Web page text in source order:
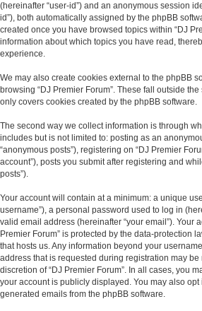
(hereinafter “user-id”) and an anonymous session
id”), both automatically assigned by the phpBB
created once you have browsed topics within “DJ
information about which topics you have read,
experience.
We may also create cookies external to the phpBB
browsing “DJ Premier Forum”. These fall outside
only covers cookies created by the phpBB software.
The second way we collect information is through
includes but is not limited to: posting as an
“anonymous posts”), registering on “DJ Premier
account”), posts you submit after registering and
posts”).
Your account will contain at a minimum: a unique
username”), a personal password used to log in
valid email address (hereinafter “your email”). Your
Premier Forum” is protected by the data-protection
that hosts us. Any information beyond your
address that is requested during registration may
discretion of “DJ Premier Forum”. In all cases, you
your account is publicly displayed. You may also
generated emails from the phpBB software.